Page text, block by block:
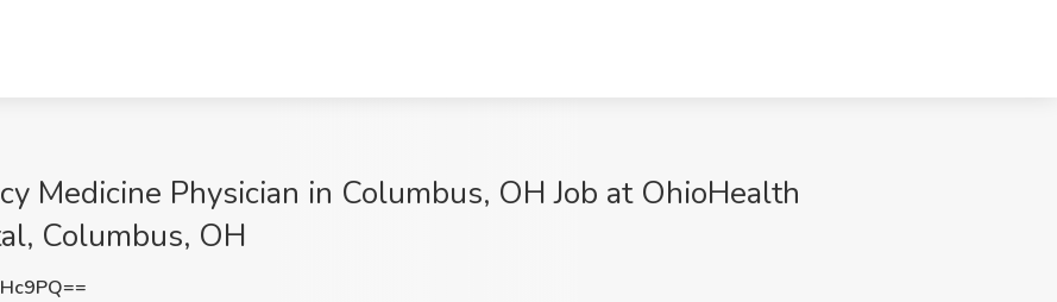
Medicine Physician in Columbus, OH Job at OhioHealth
Columbus, OH